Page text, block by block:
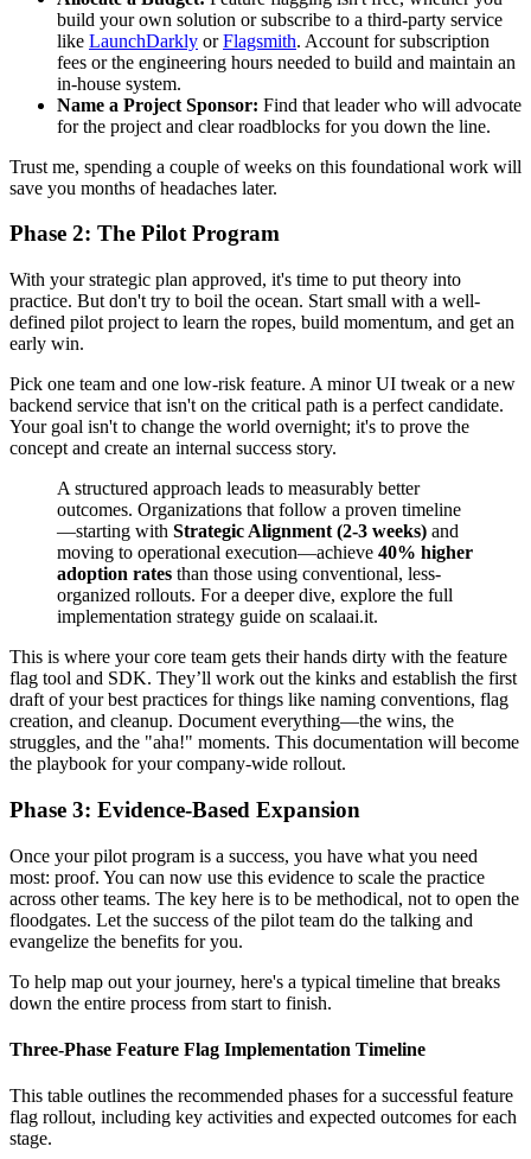
build your own solution or subscribe to a third-party service
like LaunchDarkly orFlagsmith. Account for subscription
fees or the engineering hours needed to build and maintain an
in-house system.
Name a Project Sponsor: Find that leader who will advocate
for the project and clear roadblocks for you down the line.
Trust me, spending a couple of weeks on this foundational work will
save you months of headaches later.
Phase 2: The Pilot Program
With your strategic plan approved, it's time to put theory into
practice. But don't try to boil the ocean. Start small with a well-
defined pilot project to learn the ropes, build momentum, and get an
early win.
Pick one team and one low-risk feature. A minor UI tweak or a new
backend service that isn't on the critical path is a perfect candidate.
Your goal isn't to change the world overnight; it's to prove the
concept and create an internal success story.
A structured approach leads to measurably better
outcomes. Organizations that follow a proven timeline
—starting with Strategic Alignment (2-3 weeks) and
moving to operational execution—achieve 40% higher
adoption rates than those using conventional, less-
organized rollouts. For a deeper dive, explore the full
implementation strategy guide on scalaai.it.
This is where your core team gets their hands dirty with the feature
flag tool and SDK. They’ll work out the kinks and establish the first
draft of your best practices for things like naming conventions, flag
creation, and cleanup. Document everything—the wins, the
struggles, and the "aha!" moments. This documentation will become
the playbook for your company-wide rollout.
Phase 3: Evidence-Based Expansion
Once your pilot program is a success, you have what you need
most: proof. You can now use this evidence to scale the practice
across other teams. The key here is to be methodical, not to open the
floodgates. Let the success of the pilot team do the talking and
evangelize the benefits for you.
To help map out your journey, here's a typical timeline that breaks
down the entire process from start to finish.
Three-Phase Feature Flag Implementation Timeline
This table outlines the recommended phases for a successful feature
flag rollout, including key activities and expected outcomes for each
stage.